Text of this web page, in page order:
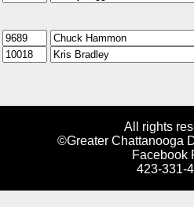
All rights
©Greater Chattanooga
Facebook
423-331-